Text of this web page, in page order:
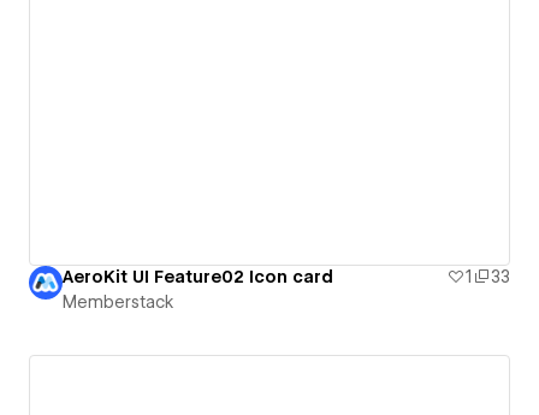
AeroKit UI Feature02 Icon card 1
33
Memberstack